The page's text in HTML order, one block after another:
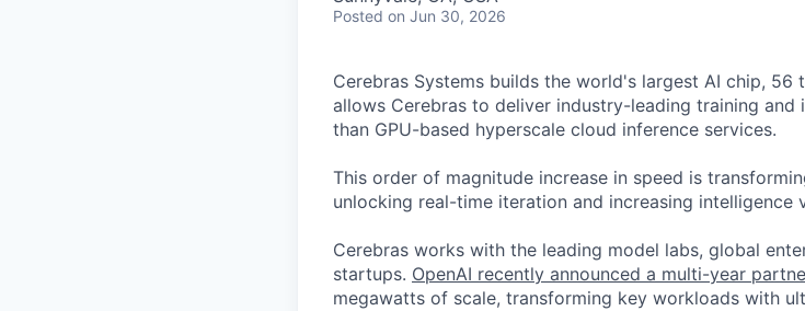
Posted on Jun 30, 2026
Cerebras Systems builds the world's largest AI chip, 56
allows Cerebras to deliver industry-leading training and
than GPU-based hyperscale cloud inference services.
This order of magnitude increase in speed is
unlocking real-time iteration and increasing
Cerebras works with the leading model labs, global
startups. OpenAI recently announced a multi-year
megawatts of scale, transforming key workloads with